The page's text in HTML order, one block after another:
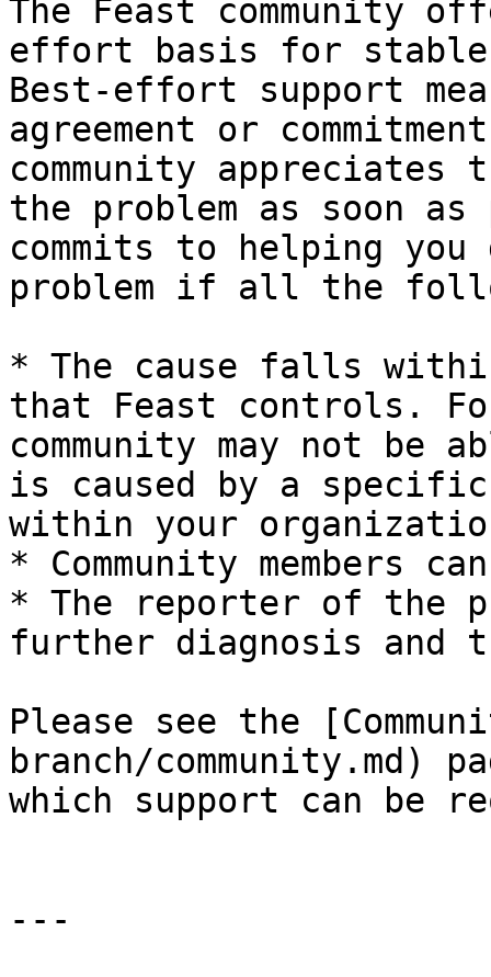
The Feast community
effort basis for stable
Best-effort support
agreement or
community appreciates
the problem as soon as
commits to helping you
problem if all the
* The cause falls
that Feast controls.
community may not be
is caused by a
within your
* Community members
* The reporter of the
further diagnosis and
Please see the
branch/community.md)
which support can be
---